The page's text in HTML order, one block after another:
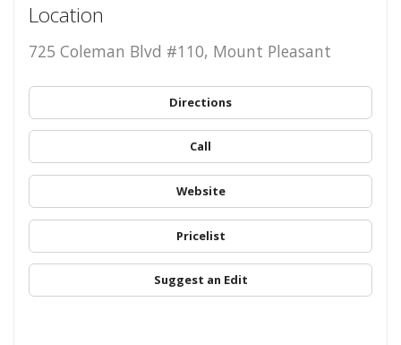
Location
725 Coleman Blvd #110, Mount Pleasant
Directions
Call
Website
Pricelist
Suggest an Edit